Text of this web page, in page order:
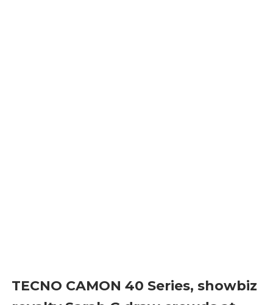
TECNO CAMON 40 Series, showbiz